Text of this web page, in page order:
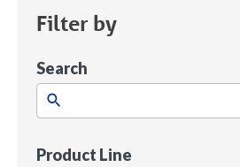
Filter by
Search
Product Line
1